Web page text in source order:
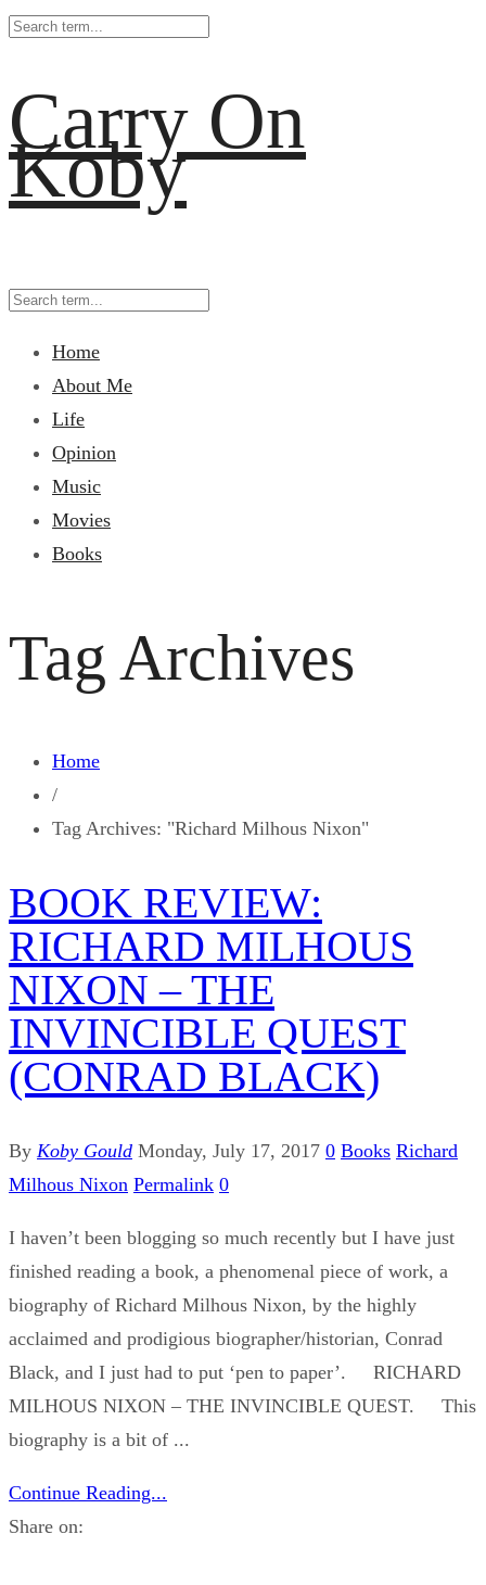
Carry On
Koby
Home
About Me
Life
Opinion
Music
Movies
Books
Tag Archives
Home
/
Tag Archives: "Richard Milhous Nixon"
BOOK REVIEW:
RICHARD MILHOUS
NIXON – THE
INVINCIBLE QUEST
(CONRAD BLACK)
By Koby Gould Monday, July 17, 2017 0 Books Richard
Milhous Nixon Permalink 0
I haven’t been blogging so much recently but I have just
finished reading a book, a phenomenal piece of work, a
biography of Richard Milhous Nixon, by the highly
acclaimed and prodigious biographer/historian, Conrad
Black, and I just had to put ‘pen to paper’. RICHARD
MILHOUS NIXON – THE INVINCIBLE QUEST. This
biography is a bit of ...
Continue Reading...
Share on: